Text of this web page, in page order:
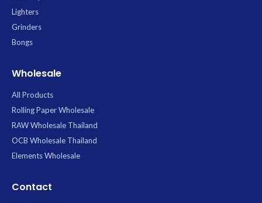
Lighters
Grinders
Bongs
Wholesale
All Products
Rolling Paper Wholesale
RAW Wholesale Thailand
OCB Wholesale Thailand
Elements Wholesale
Contact